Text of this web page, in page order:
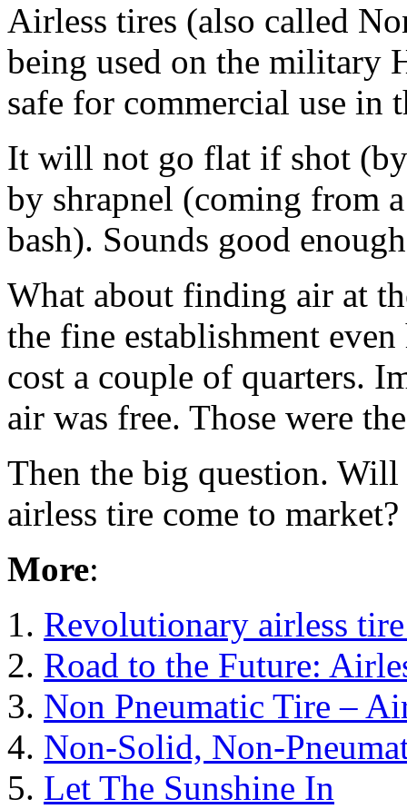
Airless tires (also called
being used on the military
safe for commercial use in
It will not go flat if shot
by shrapnel (coming from
bash). Sounds good
What about finding air at
the fine establishment
cost a couple of quarters.
air was free. Those were
Then the big question. Will
airless tire come to market?
More:
1. Revolutionary airless
2. Road to the Future:
3. Non Pneumatic Tire –
4. Non-Solid, Non-
5. Let The Sunshine In